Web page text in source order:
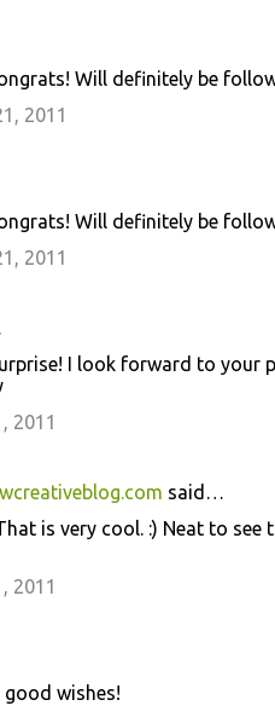
Will definitely be
2011
Will definitely be
2011
I look forward to your
2011
said…
is very cool. :) Neat to
2011
wishes!